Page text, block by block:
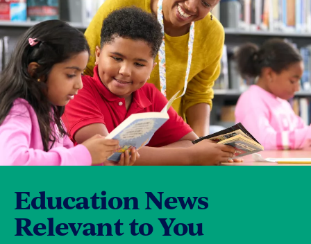
Education News
Relevant to You